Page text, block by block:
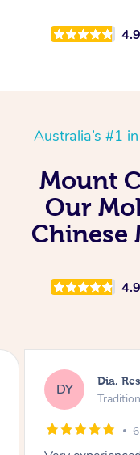
4.9
Australia’s #1
Mount
Our
Chinese
4.9
SS Sara,